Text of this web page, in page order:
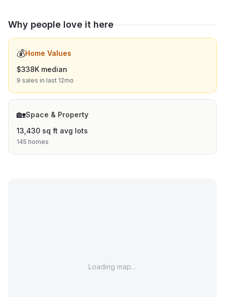
Why people love it here
💰Home Values
$338K median
9 sales in last 12mo
🏡Space & Property
13,430 sq ft avg lots
145 homes
Loading map…